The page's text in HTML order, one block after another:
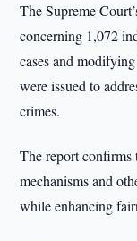
The Supreme
concerning 1,072
cases and
were issued to
crimes.
The report confirms
mechanisms and
while enhancing